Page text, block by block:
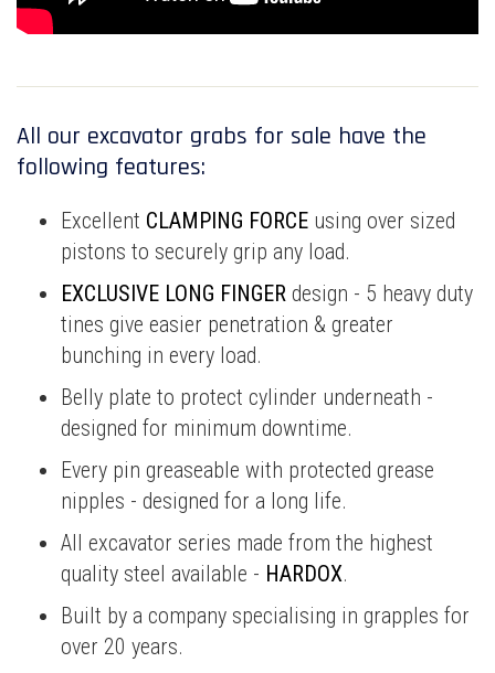
All our excavator grabs for sale have the
following features:
Excellent CLAMPING FORCE using over sized
pistons to securely grip any load.
EXCLUSIVE LONG FINGER design - 5 heavy duty
tines give easier penetration & greater
bunching in every load.
Belly plate to protect cylinder underneath -
designed for minimum downtime.
Every pin greaseable with protected grease
nipples - designed for a long life.
All excavator series made from the highest
quality steel available - HARDOX.
Built by a company specialising in grapples for
over 20 years.